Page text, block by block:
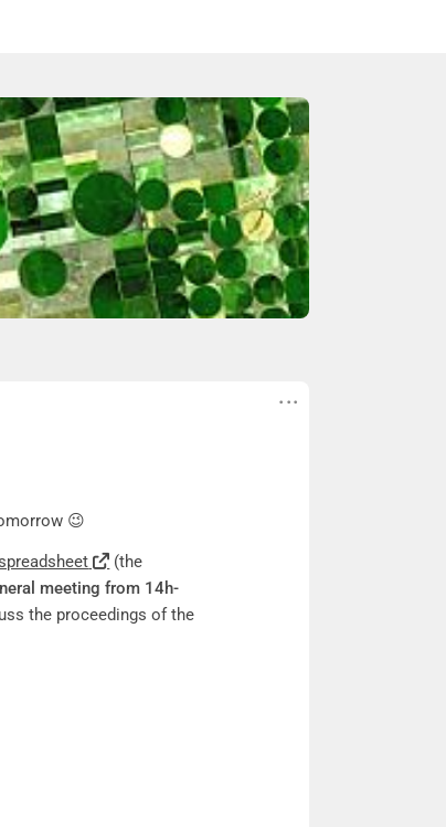
😉
(the
meeting from 14h-
the proceedings of the